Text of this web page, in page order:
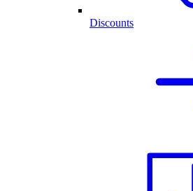
Discounts